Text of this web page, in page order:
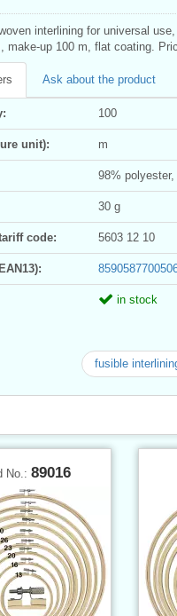
interlining for universal
make-up 100 m, flat coating.
Ask about the product
100
unit): m
98%
30 g
code: 5603 12 10
in stock
fusible
No.: 89016